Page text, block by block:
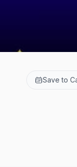
Save to